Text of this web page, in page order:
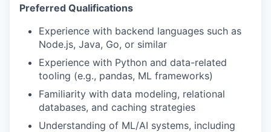
Preferred Qualifications
Experience with backend languages such as
Node.js, Java, Go, or similar
Experience with Python and data-related
tooling (e.g., pandas, ML frameworks)
Familiarity with data modeling, relational
databases, and caching strategies
Understanding of ML/AI systems, including